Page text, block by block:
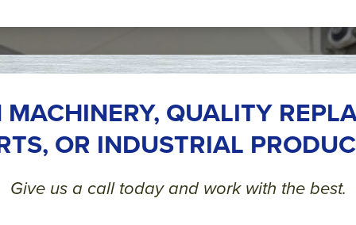
MACHINERY, QUALITY
OR INDUSTRIAL
Give us a call today and work with the best.